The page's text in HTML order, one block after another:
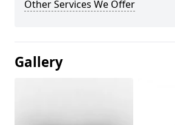
Other Services We Offer
Gallery